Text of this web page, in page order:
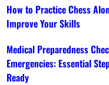
How to Practice Chess
Improve Your Skills
Medical Preparedness
Emergencies: Essential
Ready